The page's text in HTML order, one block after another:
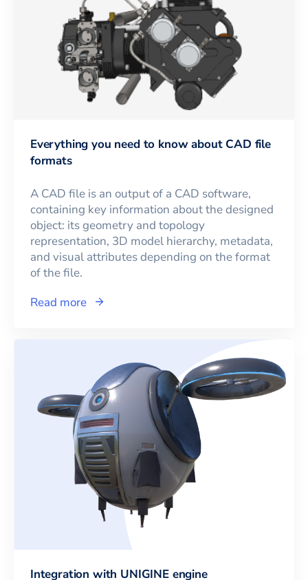
Everything you need to know about CAD file
formats
A CAD file is an output of a CAD software,
containing key information about the designed
object: its geometry and topology
representation, 3D model hierarchy, metadata,
and visual attributes depending on the format
of the file.
Read more
Integration with UNIGINE engine